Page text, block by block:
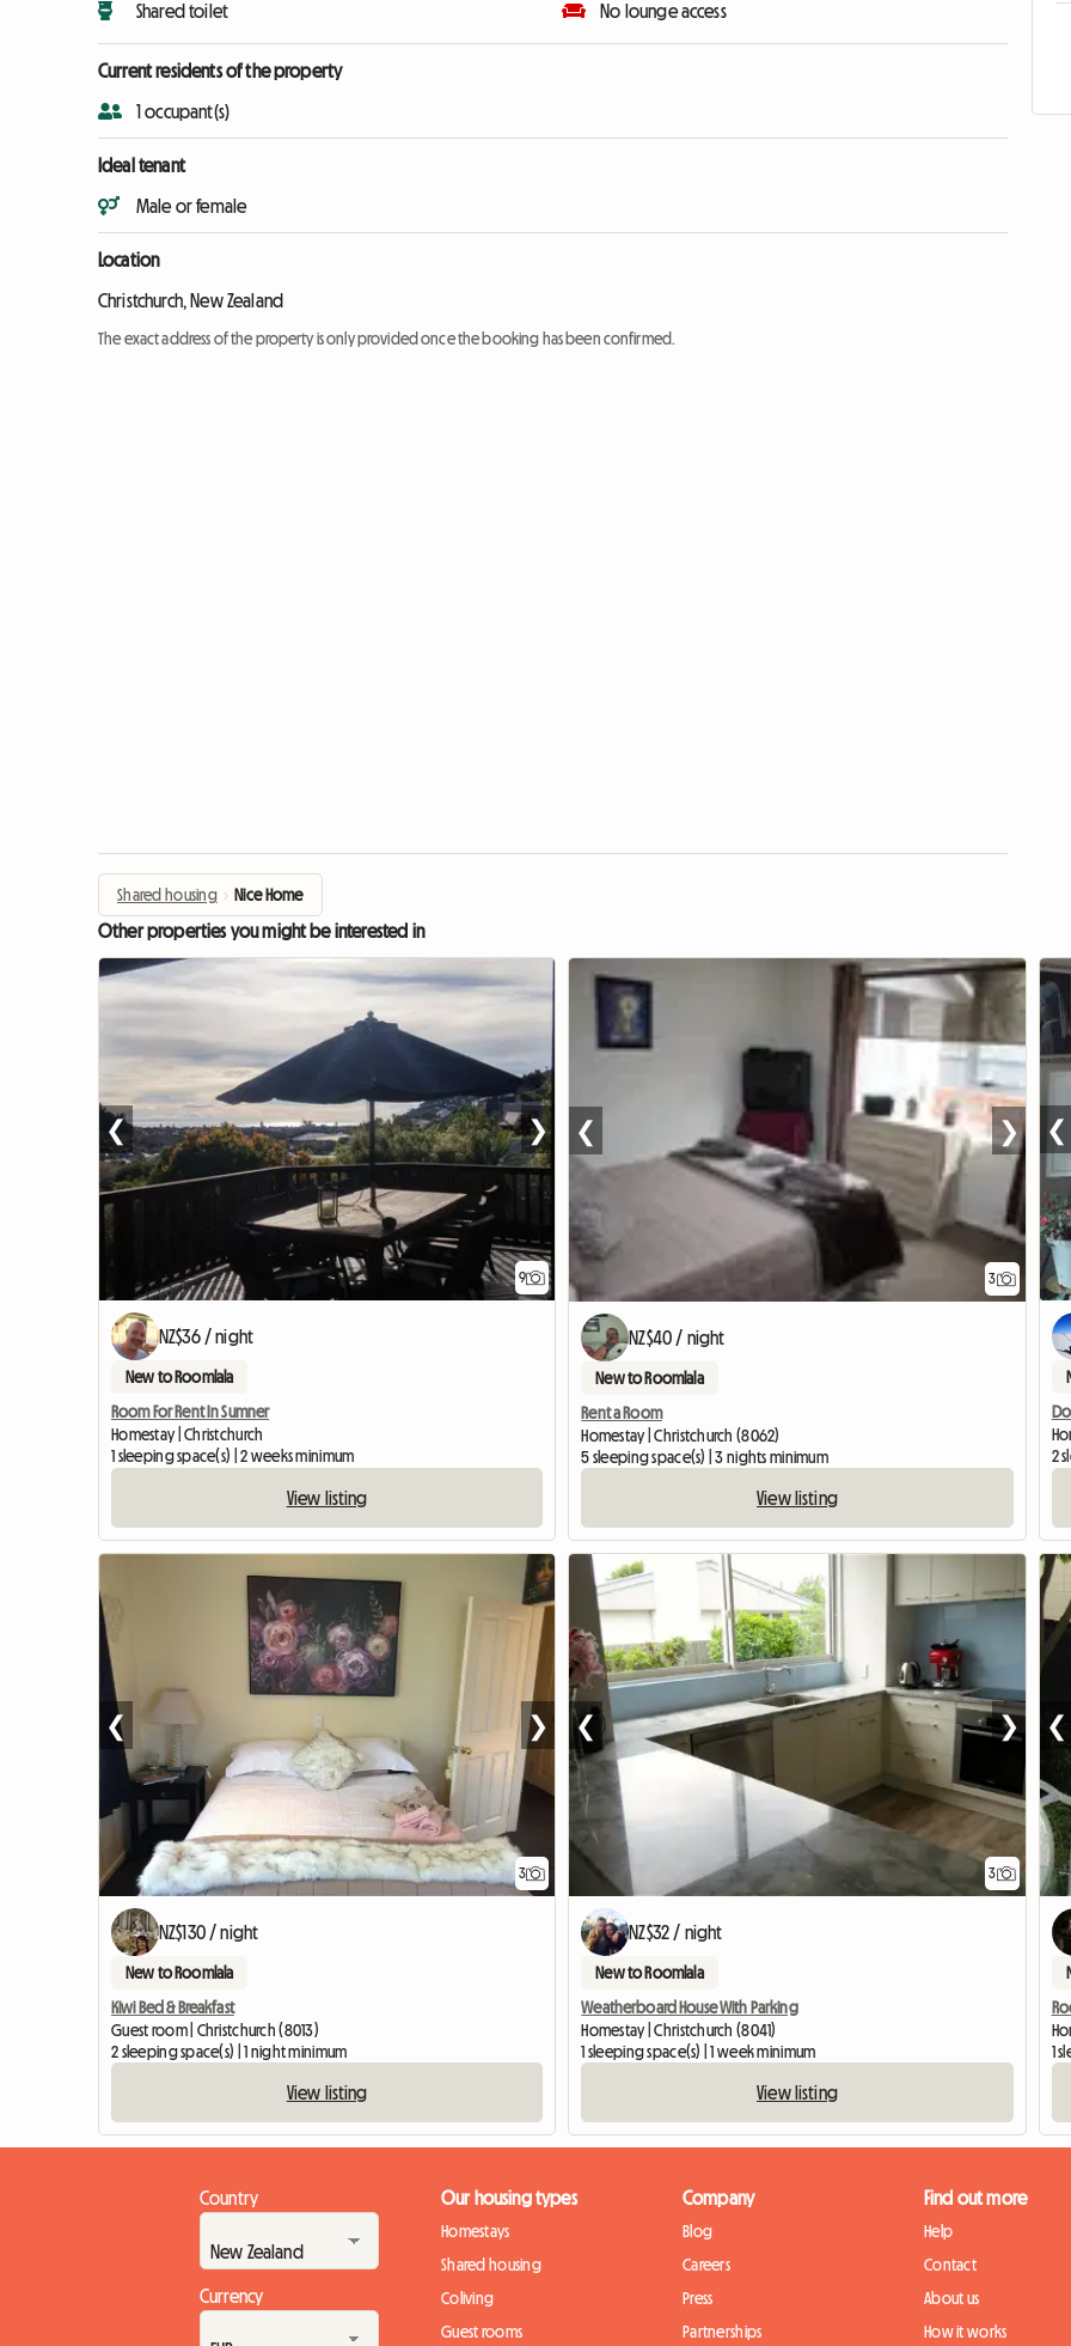
Shared toilet
No lounge access
Current residents of the property
1 occupant(s)
Ideal tenant
Male or female
Location
Christchurch, New Zealand
The exact address of the property is only provided once the booking has been confirmed.
Shared housing › Nice Home
Other properties you might be interested in
9
❮ ❯
NZ$36 / night
New to Roomlala
Room For Rent In Sumner
Homestay | Christchurch
1 sleeping space(s) | 2 weeks minimum
View listing
3
❮ ❯
NZ$40 / night
New to Roomlala
Rent a Room
Homestay | Christchurch (8062)
5 sleeping space(s) | 3 nights minimum
View listing
❮
2
3
❮ ❯
NZ$130 / night
New to Roomlala
Kiwi Bed & Breakfast
Guest room | Christchurch (8013)
2 sleeping space(s) | 1 night minimum
View listing
3
❮ ❯
NZ$32 / night
New to Roomlala
Weatherboard House With Parking
Homestay | Christchurch (8041)
1 sleeping space(s) | 1 week minimum
View listing
❮
1
Country
Currency
Our housing types
Homestays
Shared housing
Coliving
Guest rooms
Company
Blog
Careers
Press
Partnerships
Find out more
Help
Contact
About us
How it works